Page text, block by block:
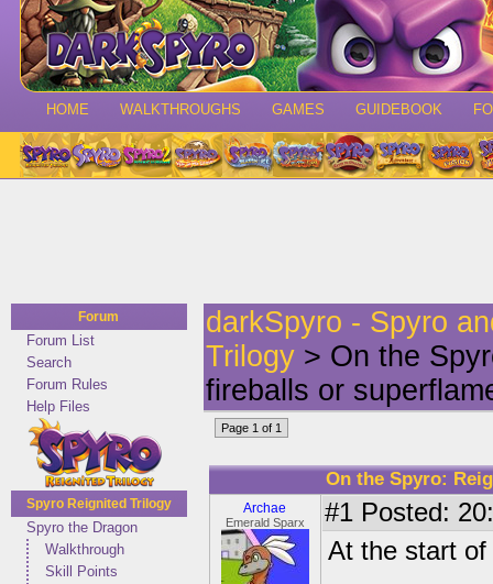
HOME WALKTHROUGHS GAMES GUIDEBOOK
Forum
Forum List
Search
Forum Rules
Help Files
Spyro Reignited Trilogy
Spyro the Dragon
Walkthrough
Skill Points
darkSpyro - Spyro
Trilogy > On the
fireballs or
Page 1 of 1
On the Spyro:
Archae
Emerald Sparx #1 Posted:
At the start